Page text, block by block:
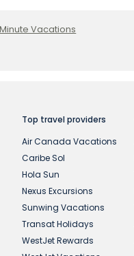
Vacations
Top travel providers
Air Canada Vacations
Caribe Sol
Hola Sun
Nexus Excursions
Sunwing Vacations
Transat Holidays
WestJet Rewards